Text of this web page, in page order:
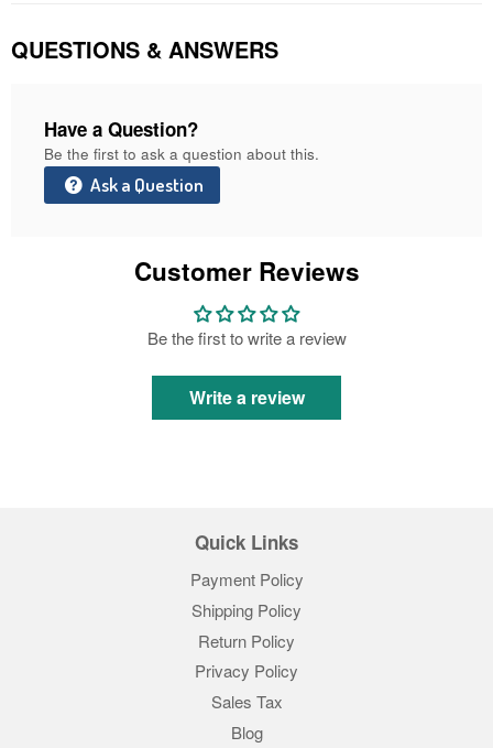
QUESTIONS & ANSWERS
Have a Question?
Be the first to ask a question about this.
Ask a Question
Customer Reviews
Be the first to write a review
Write a review
Quick Links
Payment Policy
Shipping Policy
Return Policy
Privacy Policy
Sales Tax
Blog